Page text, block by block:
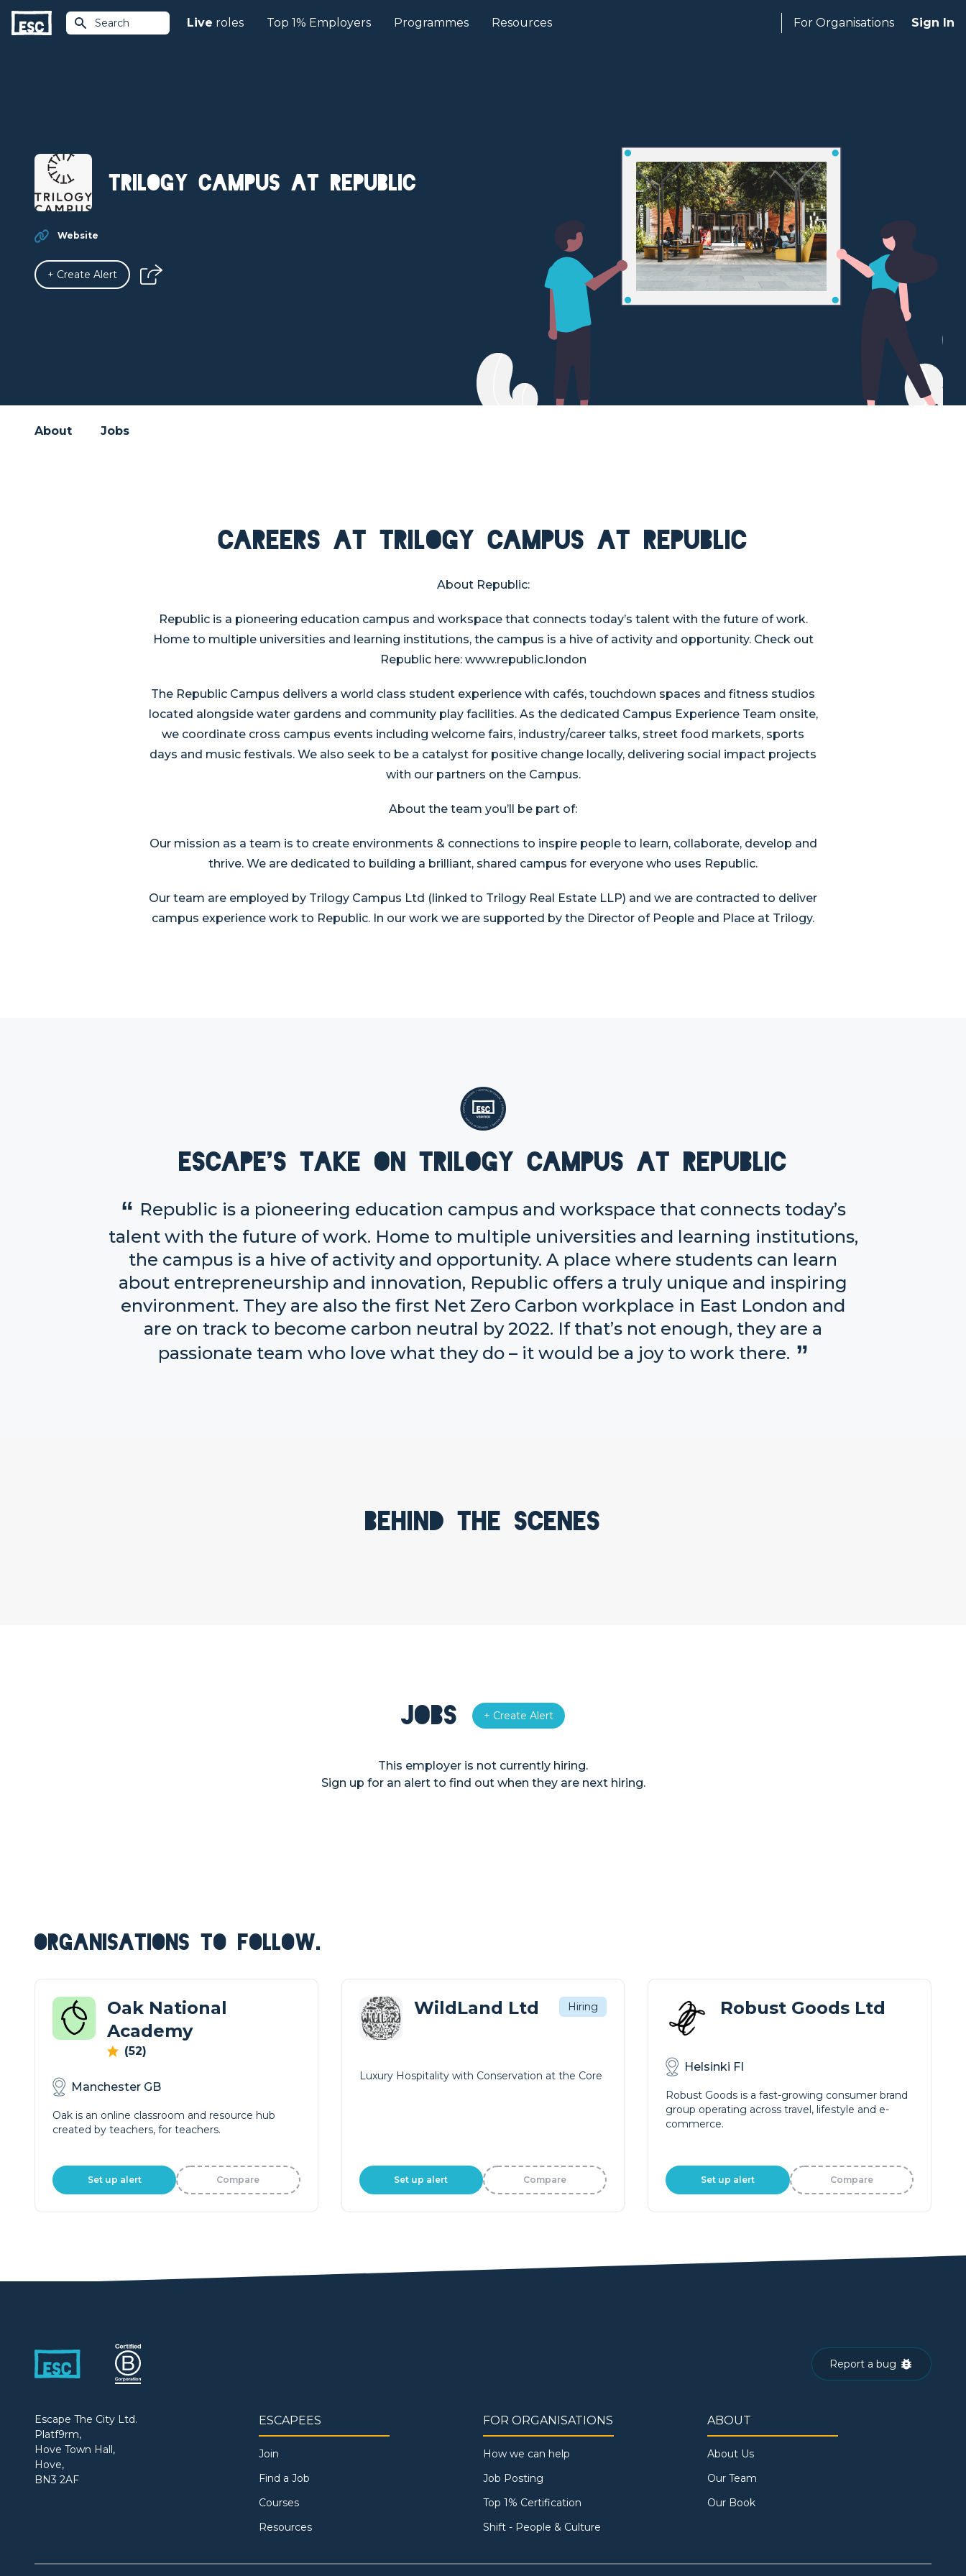
Search Live roles Top 1% Employers Programmes Resources For Organisations Sign In
Trilogy Campus at Republic
Website
+ Create Alert
About Jobs
Careers at Trilogy Campus at Republic
About Republic:
Republic is a pioneering education campus and workspace that connects today’s talent with the future of work.
Home to multiple universities and learning institutions, the campus is a hive of activity and opportunity. Check out
Republic here: www.republic.london
The Republic Campus delivers a world class student experience with cafés, touchdown spaces and fitness studios
located alongside water gardens and community play facilities. As the dedicated Campus Experience Team onsite,
we coordinate cross campus events including welcome fairs, industry/career talks, street food markets, sports
days and music festivals. We also seek to be a catalyst for positive change locally, delivering social impact projects
with our partners on the Campus.
About the team you’ll be part of:
Our mission as a team is to create environments & connections to inspire people to learn, collaborate, develop and
thrive. We are dedicated to building a brilliant, shared campus for everyone who uses Republic.
Our team are employed by Trilogy Campus Ltd (linked to Trilogy Real Estate LLP) and we are contracted to deliver
campus experience work to Republic. In our work we are supported by the Director of People and Place at Trilogy.
Escape's take on Trilogy Campus at Republic
Republic is a pioneering education campus and workspace that connects today’s
talent with the future of work. Home to multiple universities and learning institutions,
the campus is a hive of activity and opportunity. A place where students can learn
about entrepreneurship and innovation, Republic offers a truly unique and inspiring
environment. They are also the first Net Zero Carbon workplace in East London and
are on track to become carbon neutral by 2022. If that’s not enough, they are a
passionate team who love what they do – it would be a joy to work there.
Behind the scenes
Jobs + Create Alert
This employer is not currently hiring.
Sign up for an alert to find out when they are next hiring.
ORGANISATIONS TO FOLLOW.
Oak National
Academy
(52)
Manchester GB
Oak is an online classroom and resource hub
created by teachers, for teachers.
Set up alert Compare
WildLand Ltd Hiring
Luxury Hospitality with Conservation at the Core
Set up alert Compare
Robust Goods Ltd
Helsinki FI
Robust Goods is a fast-growing consumer brand
group operating across travel, lifestyle and e-
commerce.
Set up alert Compare
Report a bug
Escape The City Ltd.
Platf9rm,
Hove Town Hall,
Hove,
BN3 2AF
ESCAPEES
Join
Find a Job
Courses
Resources
FOR ORGANISATIONS
How we can help
Job Posting
Top 1% Certification
Shift - People & Culture
ABOUT
About Us
Our Team
Our Book